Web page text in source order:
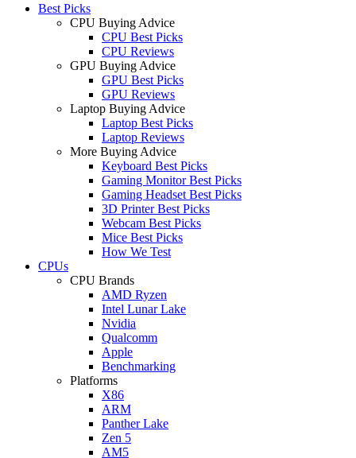
Best Picks
CPU Buying Advice
CPU Best Picks
CPU Reviews
GPU Buying Advice
GPU Best Picks
GPU Reviews
Laptop Buying Advice
Laptop Best Picks
Laptop Reviews
More Buying Advice
Keyboard Best Picks
Gaming Monitor Best Picks
Gaming Headset Best Picks
3D Printer Best Picks
Webcam Best Picks
Mice Best Picks
How We Test
CPUs
CPU Brands
AMD Ryzen
Intel Lunar Lake
Nvidia
Qualcomm
Apple
Benchmarking
Platforms
X86
ARM
Panther Lake
Zen 5
AM5